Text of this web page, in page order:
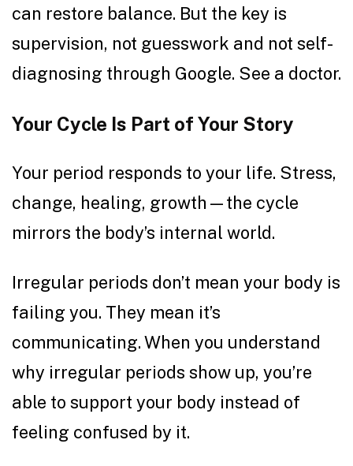
can restore balance. But the key is
supervision, not guesswork and not self-
diagnosing through Google. See a doctor.
Your Cycle Is Part of Your Story
Your period responds to your life. Stress,
change, healing, growth—the cycle
mirrors the body’s internal world.
Irregular periods don’t mean your body is
failing you. They mean it’s
communicating. When you understand
why irregular periods show up, you’re
able to support your body instead of
feeling confused by it.